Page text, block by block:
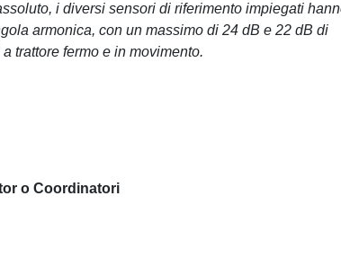
i diversi sensori di riferimento impiegati
armonica, con un massimo di 24 dB e 22 dB di
trattore fermo e in movimento.
o Coordinatori